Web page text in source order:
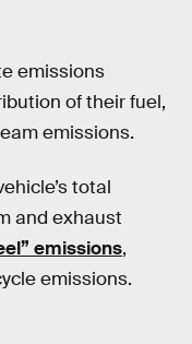
emissions
of their fuel,
emissions.
total
and exhaust
emissions,
emissions.